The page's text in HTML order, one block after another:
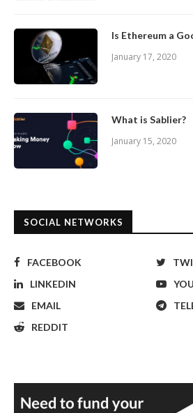
Is Ethereum a
January 17, 2020
What is Sablier?
January 15, 2020
SOCIAL NETWORKS
FACEBOOK
LINKEDIN
EMAIL
REDDIT